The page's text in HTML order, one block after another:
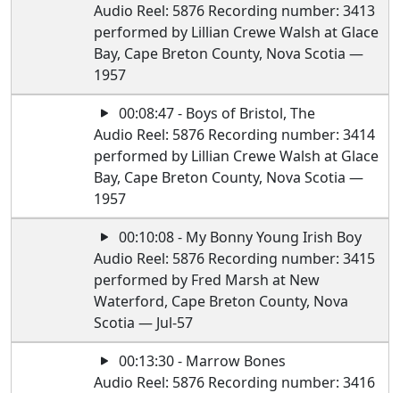
Audio Reel: 5876 Recording number: 3413
performed by Lillian Crewe Walsh at Glace
Bay, Cape Breton County, Nova Scotia —
1957
00:08:47 - Boys of Bristol, The
Audio Reel: 5876 Recording number: 3414
performed by Lillian Crewe Walsh at Glace
Bay, Cape Breton County, Nova Scotia —
1957
00:10:08 - My Bonny Young Irish Boy
Audio Reel: 5876 Recording number: 3415
performed by Fred Marsh at New
Waterford, Cape Breton County, Nova
Scotia — Jul-57
00:13:30 - Marrow Bones
Audio Reel: 5876 Recording number: 3416